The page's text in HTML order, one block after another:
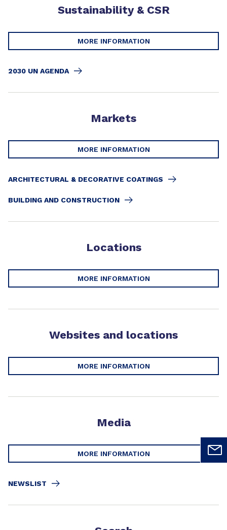
Sustainability & CSR
MORE INFORMATION
2030 UN AGENDA
Markets
MORE INFORMATION
ARCHITECTURAL & DECORATIVE COATINGS
BUILDING AND CONSTRUCTION
Locations
MORE INFORMATION
Websites and locations
MORE INFORMATION
Media
MORE INFORMATION
NEWSLIST